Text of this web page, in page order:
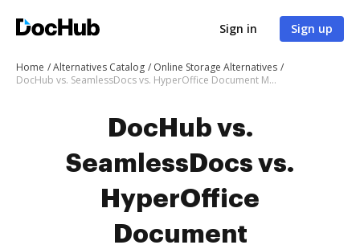
Sign in Sign up
Home Alternatives Catalog
Online Storage Alternatives
DocHub vs. SeamlessDocs vs. HyperOffice Document Management; how DocHub benefits your business?
DocHub vs.
SeamlessDocs vs.
HyperOffice
Document